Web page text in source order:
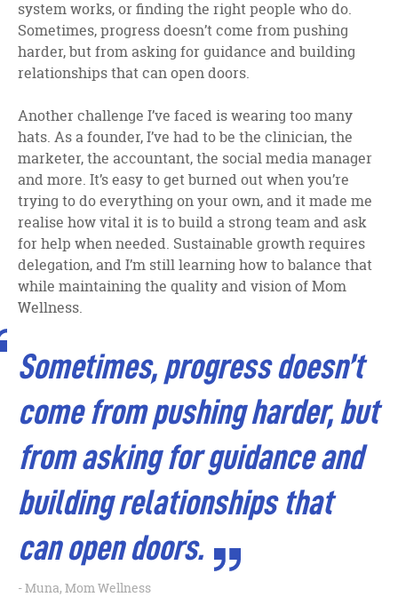
system works, or finding the right people who do.
Sometimes, progress doesn’t come from pushing
harder, but from asking for guidance and building
relationships that can open doors.
Another challenge I’ve faced is wearing too many
hats. As a founder, I’ve had to be the clinician, the
marketer, the accountant, the social media manager
and more. It’s easy to get burned out when you’re
trying to do everything on your own, and it made me
realise how vital it is to build a strong team and ask
for help when needed. Sustainable growth requires
delegation, and I’m still learning how to balance that
while maintaining the quality and vision of Mom
Wellness.
Sometimes, progress doesn’t
come from pushing harder, but
from asking for guidance and
building relationships that
can open doors.
Muna, Mom Wellness